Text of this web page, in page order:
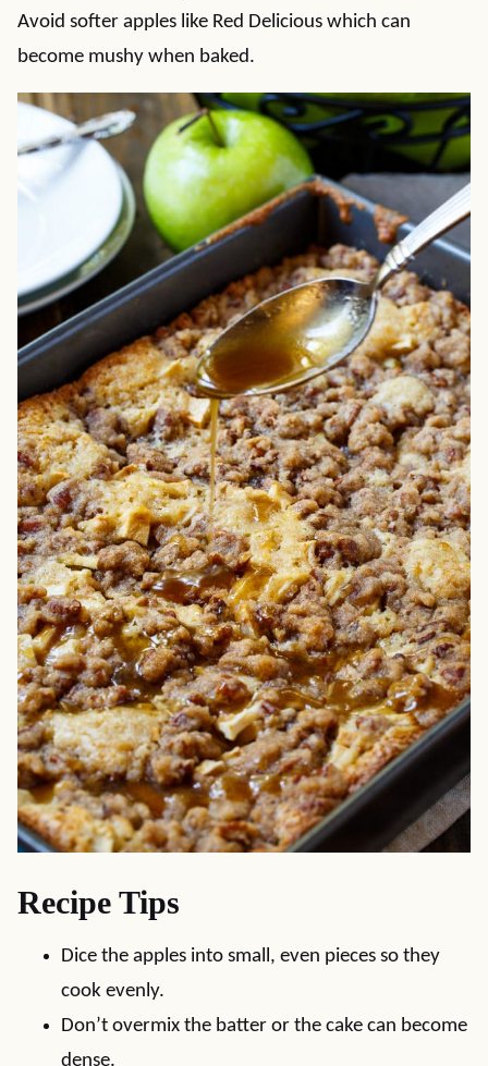
Avoid softer apples like Red Delicious which can
become mushy when baked.
Recipe Tips
Dice the apples into small, even pieces so they
cook evenly.
Don’t overmix the batter or the cake can become
dense.